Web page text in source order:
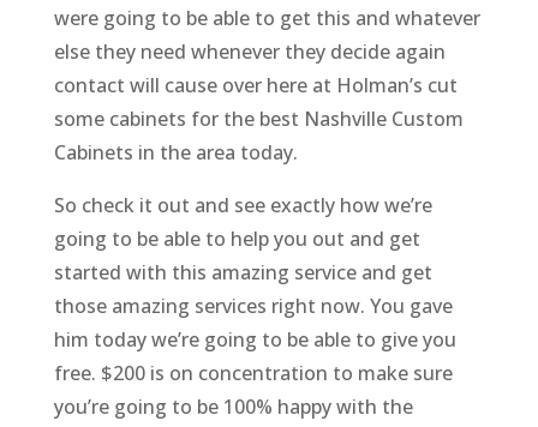
were going to be able to get this and whatever
else they need whenever they decide again
contact will cause over here at Holman’s cut
some cabinets for the best Nashville Custom
Cabinets in the area today.
So check it out and see exactly how we’re
going to be able to help you out and get
started with this amazing service and get
those amazing services right now. You gave
him today we’re going to be able to give you
free. $200 is on concentration to make sure
you’re going to be 100% happy with the